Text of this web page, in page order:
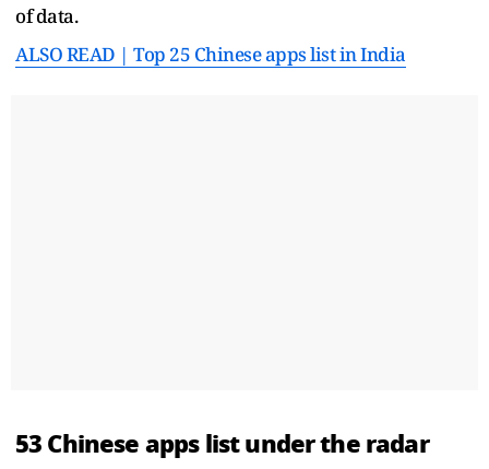
of data.
ALSO READ | Top 25 Chinese apps list in India
53 Chinese apps list under the radar